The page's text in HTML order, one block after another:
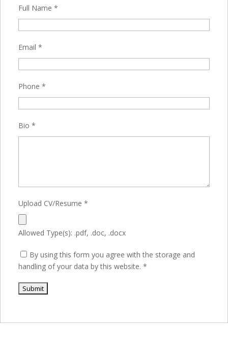
Full Name *
Email *
Phone *
Bio *
Upload CV/Resume *
Allowed Type(s): .pdf, .doc, .docx
By using this form you agree with the storage and
handling of your data by this website. *